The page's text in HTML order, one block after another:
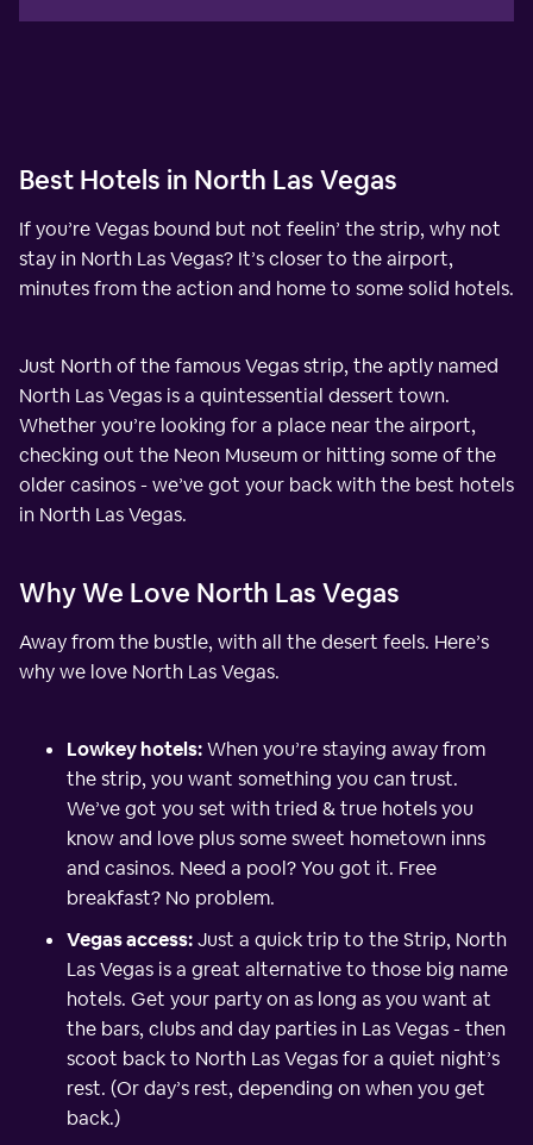
Best Hotels in North Las Vegas
If you’re Vegas bound but not feelin’ the strip, why not
stay in North Las Vegas? It’s closer to the airport,
minutes from the action and home to some solid hotels.
Just North of the famous Vegas strip, the aptly named
North Las Vegas is a quintessential dessert town.
Whether you’re looking for a place near the airport,
checking out the Neon Museum or hitting some of the
older casinos - we’ve got your back with the best hotels
in North Las Vegas.
Why We Love North Las Vegas
Away from the bustle, with all the desert feels. Here’s
why we love North Las Vegas.
Lowkey hotels:When you’re staying away from
the strip, you want something you can trust.
We’ve got you set with tried & true hotels you
know and love plus some sweet hometown inns
and casinos. Need a pool? You got it. Free
breakfast? No problem.
Vegas access:Just a quick trip to the Strip, North
Las Vegas is a great alternative to those big name
hotels. Get your party on as long as you want at
the bars, clubs and day parties in Las Vegas - then
scoot back to North Las Vegas for a quiet night’s
rest. (Or day’s rest, depending on when you get
back.)